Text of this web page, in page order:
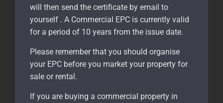
will then send the certificate by email to
yourself . A Commercial EPC is currently valid
for a period of 10 years from the issue date.
Please remember that you should organise
your EPC before you market your property for
sale or rental.
If you are buying a commercial property in